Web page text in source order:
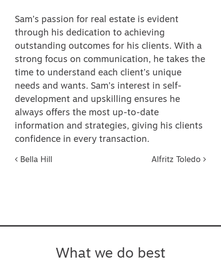
Sam’s passion for real estate is evident
through his dedication to achieving
outstanding outcomes for his clients. With a
strong focus on communication, he takes the
time to understand each client’s unique
needs and wants. Sam’s interest in self-
development and upskilling ensures he
always offers the most up-to-date
information and strategies, giving his clients
confidence in every transaction.
Post navigation
Bella Hill Alfritz Toledo
What we do best